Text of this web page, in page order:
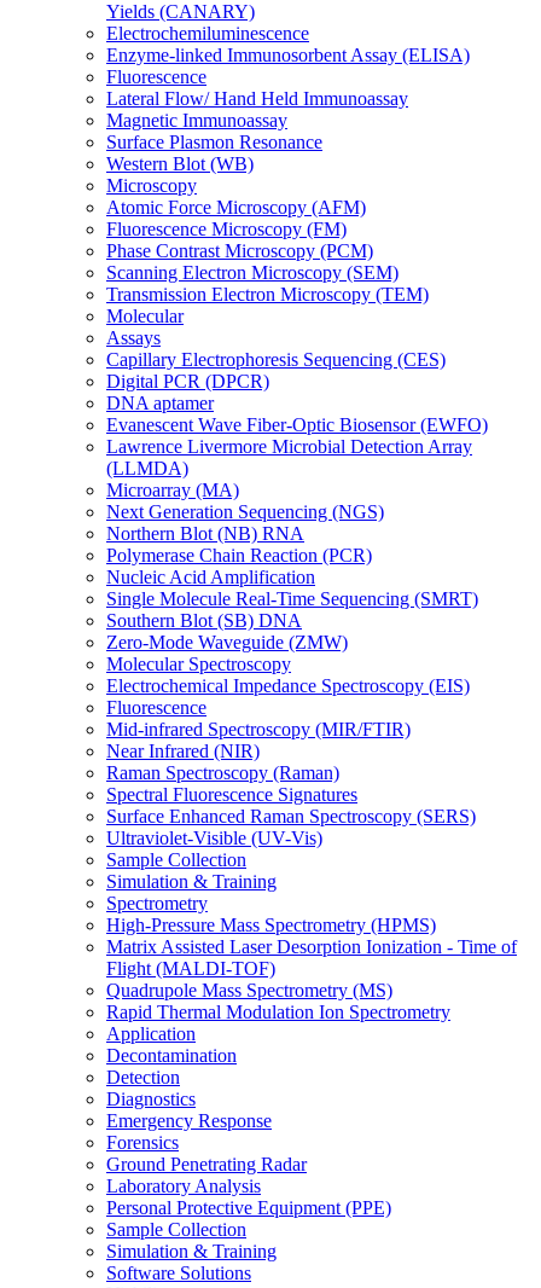
Yields (CANARY)
Electrochemiluminescence
Enzyme-linked Immunosorbent Assay (ELISA)
Fluorescence
Lateral Flow/ Hand Held Immunoassay
Magnetic Immunoassay
Surface Plasmon Resonance
Western Blot (WB)
Microscopy
Atomic Force Microscopy (AFM)
Fluorescence Microscopy (FM)
Phase Contrast Microscopy (PCM)
Scanning Electron Microscopy (SEM)
Transmission Electron Microscopy (TEM)
Molecular
Assays
Capillary Electrophoresis Sequencing (CES)
Digital PCR (DPCR)
DNA aptamer
Evanescent Wave Fiber-Optic Biosensor (EWFO)
Lawrence Livermore Microbial Detection Array
(LLMDA)
Microarray (MA)
Next Generation Sequencing (NGS)
Northern Blot (NB) RNA
Polymerase Chain Reaction (PCR)
Nucleic Acid Amplification
Single Molecule Real-Time Sequencing (SMRT)
Southern Blot (SB) DNA
Zero-Mode Waveguide (ZMW)
Molecular Spectroscopy
Electrochemical Impedance Spectroscopy (EIS)
Fluorescence
Mid-infrared Spectroscopy (MIR/FTIR)
Near Infrared (NIR)
Raman Spectroscopy (Raman)
Spectral Fluorescence Signatures
Surface Enhanced Raman Spectroscopy (SERS)
Ultraviolet-Visible (UV-Vis)
Sample Collection
Simulation & Training
Spectrometry
High-Pressure Mass Spectrometry (HPMS)
Matrix Assisted Laser Desorption Ionization - Time of
Flight (MALDI-TOF)
Quadrupole Mass Spectrometry (MS)
Rapid Thermal Modulation Ion Spectrometry
Application
Decontamination
Detection
Diagnostics
Emergency Response
Forensics
Ground Penetrating Radar
Laboratory Analysis
Personal Protective Equipment (PPE)
Sample Collection
Simulation & Training
Software Solutions